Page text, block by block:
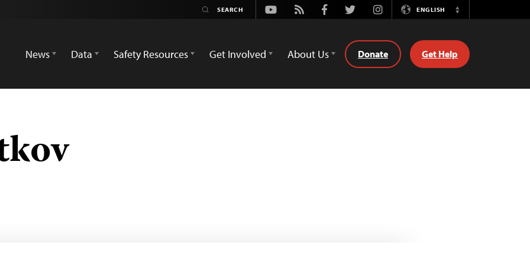
Youtube
Rss FacebookTwitterInstagramENGLISH
Switch
News
Data Safety Resources Get Involved About Us Donate Get Help